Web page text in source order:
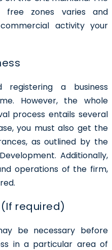
free zones varies and
activity your
registering a business
However, the whole
process entails several
you must also get the
as outlined by the
Additionally,
operations of the firm,
required)
be necessary before
in a particular area of